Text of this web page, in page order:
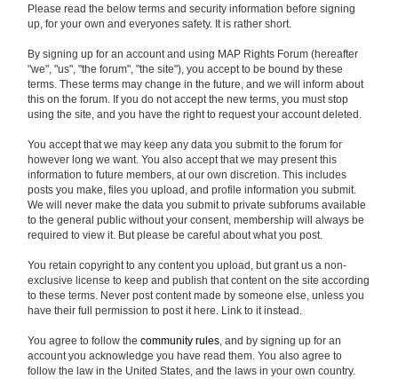
Please read the below terms and security information before signing
up, for your own and everyones safety. It is rather short.
By signing up for an account and using MAP Rights Forum (hereafter
"we", "us", "the forum", "the site"), you accept to be bound by these
terms. These terms may change in the future, and we will inform about
this on the forum. If you do not accept the new terms, you must stop
using the site, and you have the right to request your account deleted.
You accept that we may keep any data you submit to the forum for
however long we want. You also accept that we may present this
information to future members, at our own discretion. This includes
posts you make, files you upload, and profile information you submit.
We will never make the data you submit to private subforums available
to the general public without your consent, membership will always be
required to view it. But please be careful about what you post.
You retain copyright to any content you upload, but grant us a non-
exclusive license to keep and publish that content on the site according
to these terms. Never post content made by someone else, unless you
have their full permission to post it here. Link to it instead.
You agree to follow thecommunity rules, and by signing up for an
account you acknowledge you have read them. You also agree to
follow the law in the United States, and the laws in your own country.